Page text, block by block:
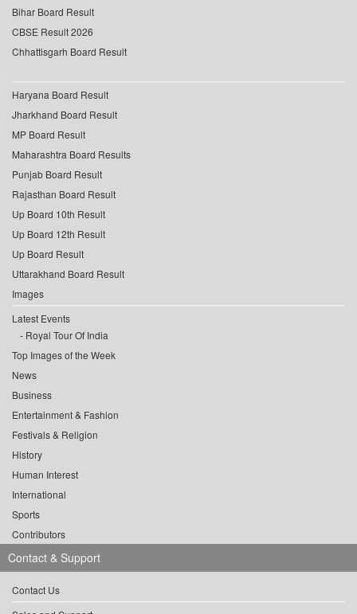
Bihar Board Result
CBSE Result 2026
Chhattisgarh Board Result
Haryana Board Result
Jharkhand Board Result
MP Board Result
Maharashtra Board Results
Punjab Board Result
Rajasthan Board Result
Up Board 10th Result
Up Board 12th Result
Up Board Result
Uttarakhand Board Result
Images
Latest Events
Royal Tour Of India
Top Images of the Week
News
Business
Entertainment & Fashion
Festivals & Religion
History
Human Interest
International
Sports
Contributors
Contact & Support
Contact Us